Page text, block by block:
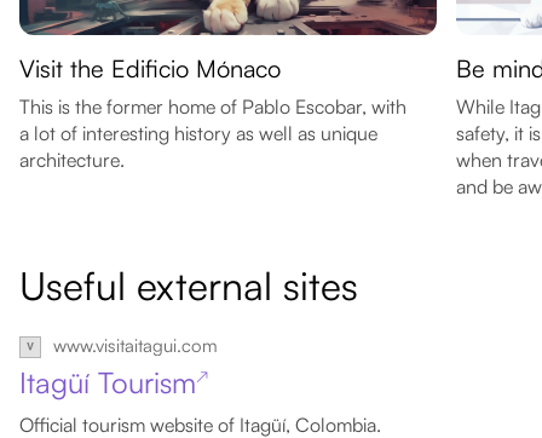
Visit the Edificio Mónaco
This is the former home of Pablo Escobar, with
a lot of interesting history as well as unique
architecture.
Be
While
safety, it
when
and be
Useful external sites
www.visitaitagui.com
Itagüí Tourism↗
Official tourism website of Itagüí, Colombia.